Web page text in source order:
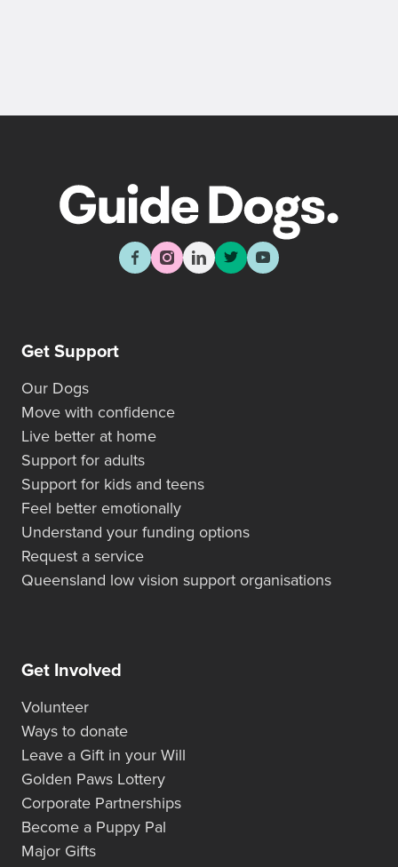
Get Support
Our Dogs
Move with confidence
Live better at home
Support for adults
Support for kids and teens
Feel better emotionally
Understand your funding options
Request a service
Queensland low vision support organisations
Get Involved
Volunteer
Ways to donate
Leave a Gift in your Will
Golden Paws Lottery
Corporate Partnerships
Become a Puppy Pal
Major Gifts